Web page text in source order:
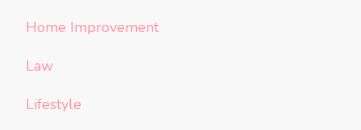
Home Improvement
Law
Lifestyle